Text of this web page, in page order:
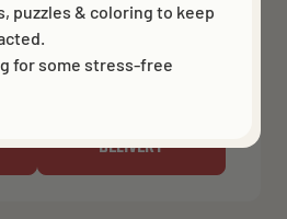
DELIVERY
puzzles & coloring to keep
for some stress-free